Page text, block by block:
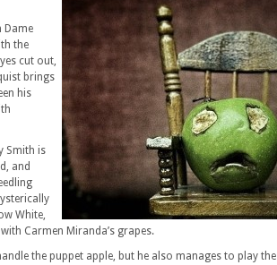
Dame
the
cut out,
brings
his
Smith is
and
White,
Carmen Miranda’s grapes.
the puppet apple, but he also manages to play the